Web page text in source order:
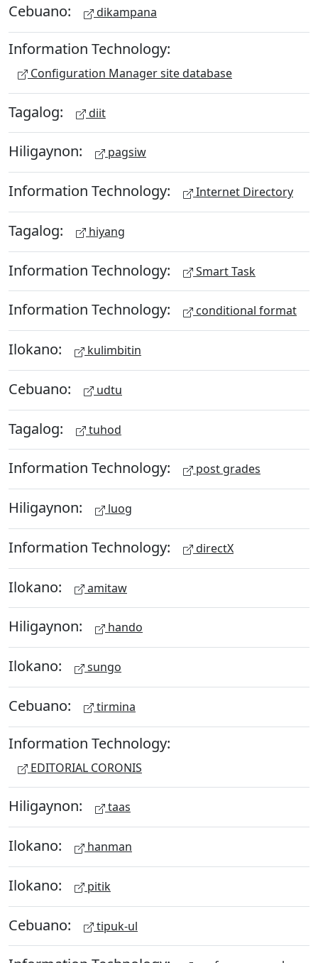
Cebuano: dikampana
Information Technology:
Configuration Manager site database
Tagalog: diit
Hiligaynon: pagsiw
Information Technology: Internet Directory
Tagalog: hiyang
Information Technology: Smart Task
Information Technology: conditional format
Ilokano: kulimbitin
Cebuano: udtu
Tagalog: tuhod
Information Technology: post grades
Hiligaynon: luog
Information Technology: directX
Ilokano: amitaw
Hiligaynon: hando
Ilokano: sungo
Cebuano: tirmina
Information Technology:
EDITORIAL CORONIS
Hiligaynon: taas
Ilokano: hanman
Ilokano: pitik
Cebuano: tipuk-ul